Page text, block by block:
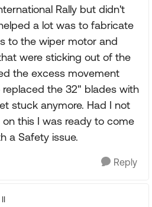
Rally but didn't
a lot was to fabricate
to the wiper motor and
were sticking out of the
the excess movement
the 32" blades with
stuck anymore. Had I not
this I was ready to come
a Safety issue.
Reply